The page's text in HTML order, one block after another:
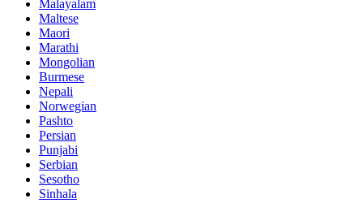
Malayalam
Maltese
Maori
Marathi
Mongolian
Burmese
Nepali
Norwegian
Pashto
Persian
Punjabi
Serbian
Sesotho
Sinhala